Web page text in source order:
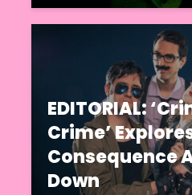
EDITORIAL:
Crime’
Consequence
Down